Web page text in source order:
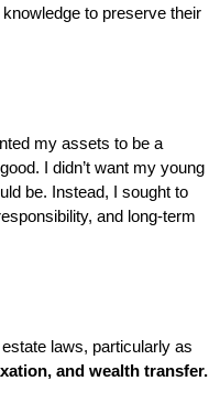
to preserve their
my assets to be a
I didn’t want my young
be. Instead, I sought to
and long-term
laws, particularly as
and wealth transfer.